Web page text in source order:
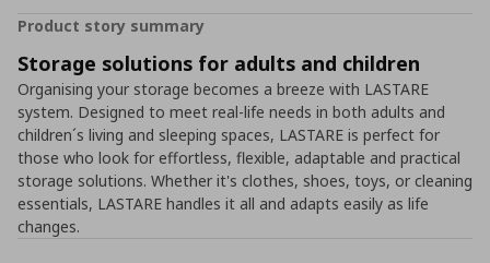
Product story summary
Storage solutions for adults and children
Organising your storage becomes a breeze with LASTARE
system. Designed to meet real-life needs in both adults and
children´s living and sleeping spaces, LASTARE is perfect for
those who look for effortless, flexible, adaptable and practical
storage solutions. Whether it's clothes, shoes, toys, or cleaning
essentials, LASTARE handles it all and adapts easily as life
changes.